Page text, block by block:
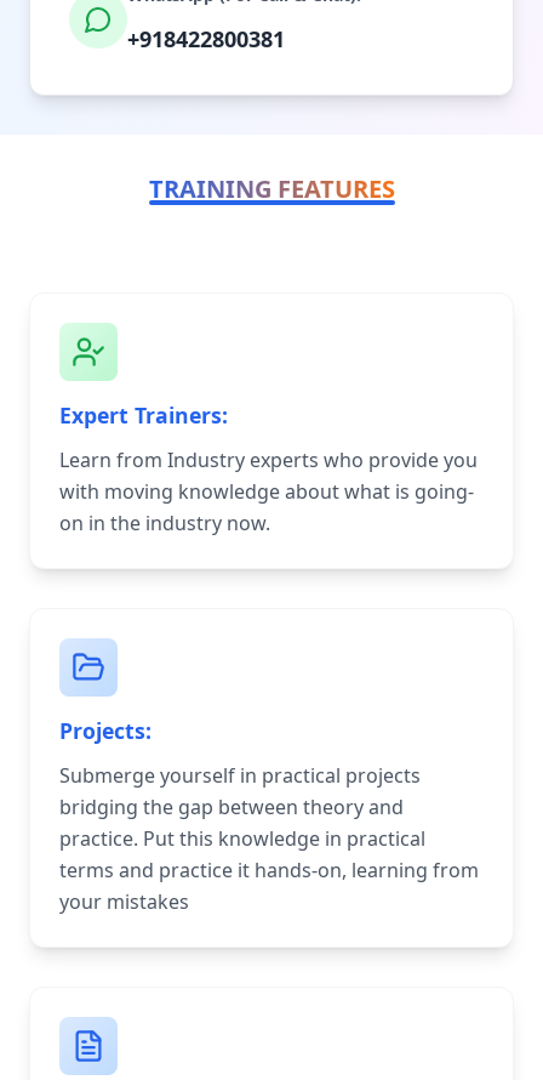
+918422800381
TRAINING FEATURES
Expert Trainers:
Learn from Industry experts who provide you
with moving knowledge about what is going-
on in the industry now.
Projects:
Submerge yourself in practical projects
bridging the gap between theory and
practice. Put this knowledge in practical
terms and practice it hands-on, learning from
your mistakes